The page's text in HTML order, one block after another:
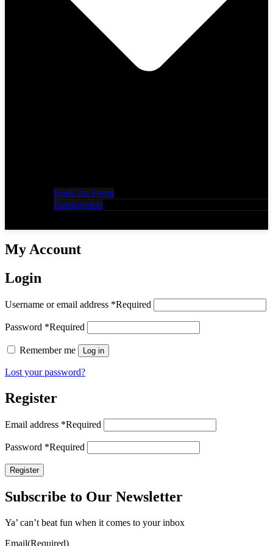
Book An Event
Employment
My Account
Login
Username or email address *Required
Password *Required
Remember me Log in
Lost your password?
Register
Email address *Required
Password *Required
Register
Subscribe to Our Newsletter
Ya’ can’t beat fun when it comes to your inbox
Email(Required)